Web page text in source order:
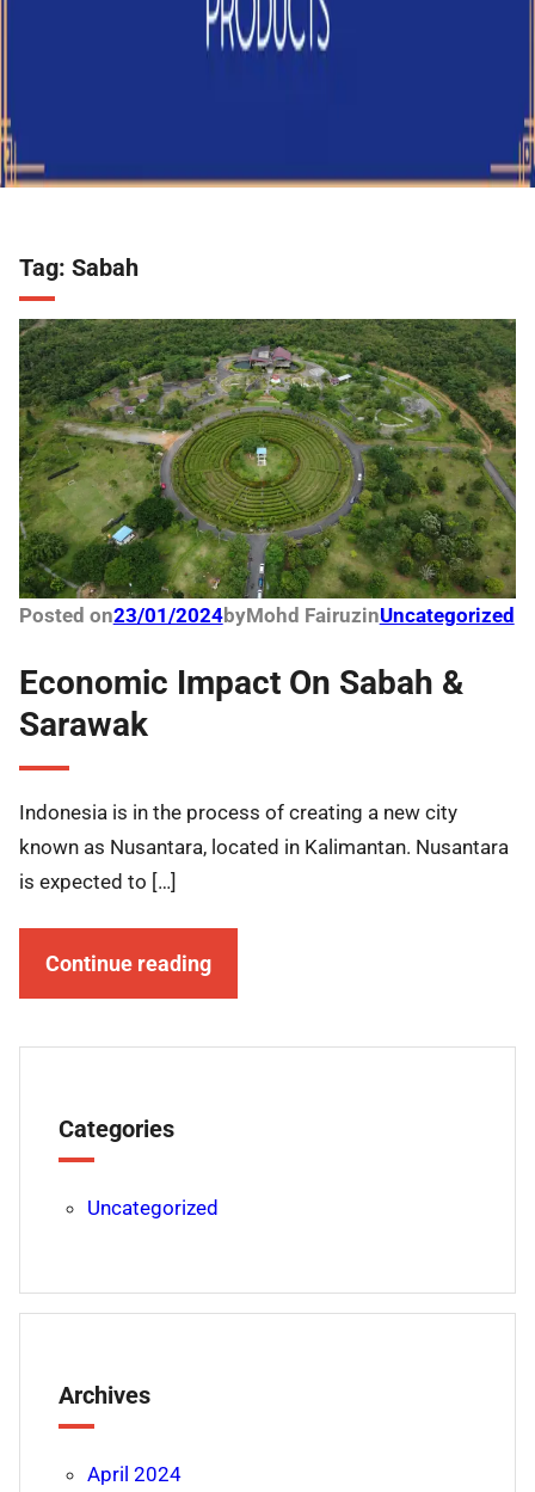
Tag: Sabah
Posted on23/01/2024byMohd FairuzinUncategorized
Economic Impact On Sabah &
Sarawak
Indonesia is in the process of creating a new city
known as Nusantara, located in Kalimantan. Nusantara
is expected to […]
Continue reading
Categories
Uncategorized
Archives
April 2024